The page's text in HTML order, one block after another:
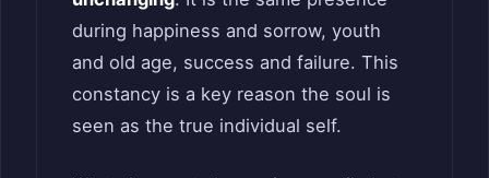
during happiness and sorrow, youth
and old age, success and failure. This
constancy is a key reason the soul is
seen as the true individual self.